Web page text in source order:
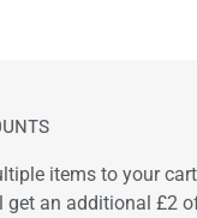
items to your
get an additional £2